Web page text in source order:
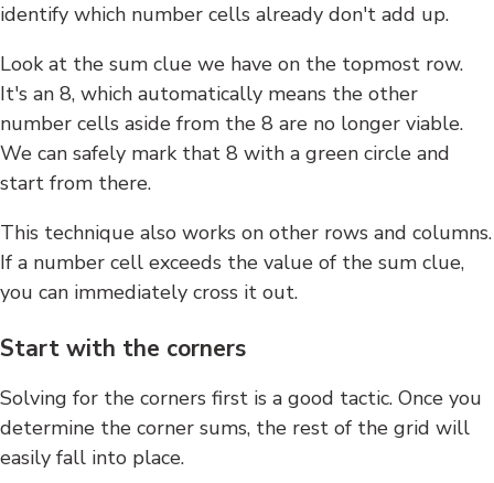
identify which number cells already don't add up.
Look at the sum clue we have on the topmost row.
It's an 8, which automatically means the other
number cells aside from the 8 are no longer viable.
We can safely mark that 8 with a green circle and
start from there.
This technique also works on other rows and columns.
If a number cell exceeds the value of the sum clue,
you can immediately cross it out.
Start with the corners
Solving for the corners first is a good tactic. Once you
determine the corner sums, the rest of the grid will
easily fall into place.